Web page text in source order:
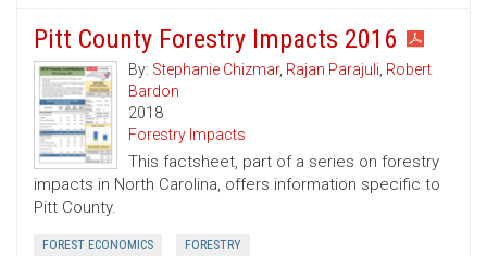
Pitt County Forestry Impacts 2016
By: Stephanie Chizmar, Rajan Parajuli, Robert
Bardon
2018
Forestry Impacts
This factsheet, part of a series on forestry
impacts in North Carolina, offers information specific to
Pitt County.
FOREST ECONOMICS FORESTRY